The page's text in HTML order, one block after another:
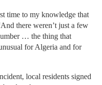
time to my knowledge that
there weren’t just a few
… the thing that
for Algeria and for
local residents signed